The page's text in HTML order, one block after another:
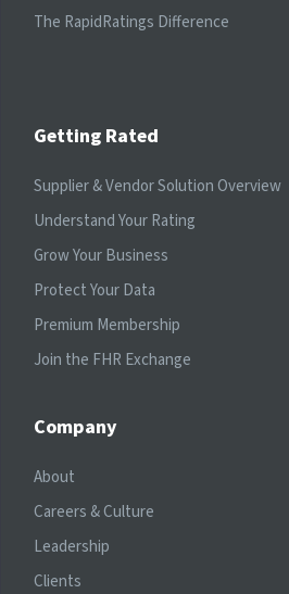
The RapidRatings Difference
Getting Rated
Supplier & Vendor Solution Overview
Understand Your Rating
Grow Your Business
Protect Your Data
Premium Membership
Join the FHR Exchange
Company
About
Careers & Culture
Leadership
Clients